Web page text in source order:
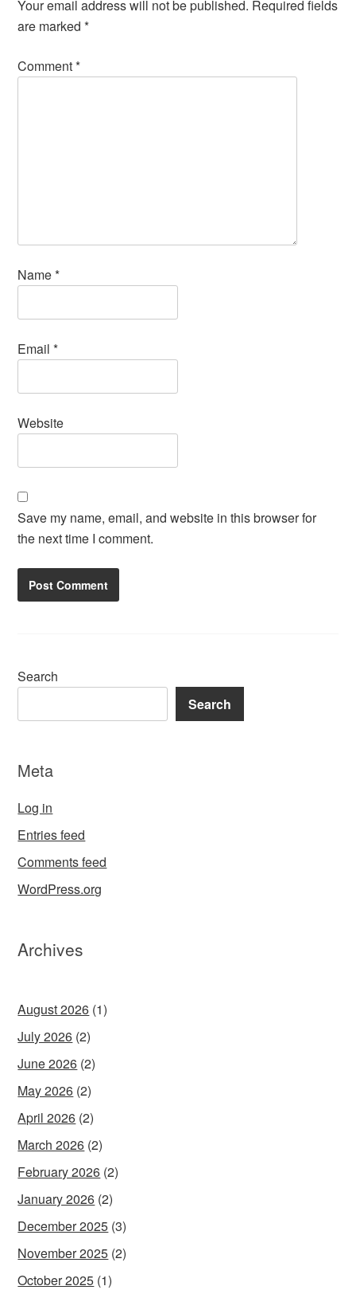
Your email address will not be published. Required fields
are marked*
Comment*
Name*
Email*
Website
Save my name, email, and website in this browser for
the next time I comment.
Search
Search
Meta
Log in
Entries feed
Comments feed
WordPress.org
Archives
August 2026 (1)
July 2026 (2)
June 2026 (2)
May 2026 (2)
April 2026 (2)
March 2026 (2)
February 2026 (2)
January 2026 (2)
December 2025 (3)
November 2025 (2)
October 2025 (1)